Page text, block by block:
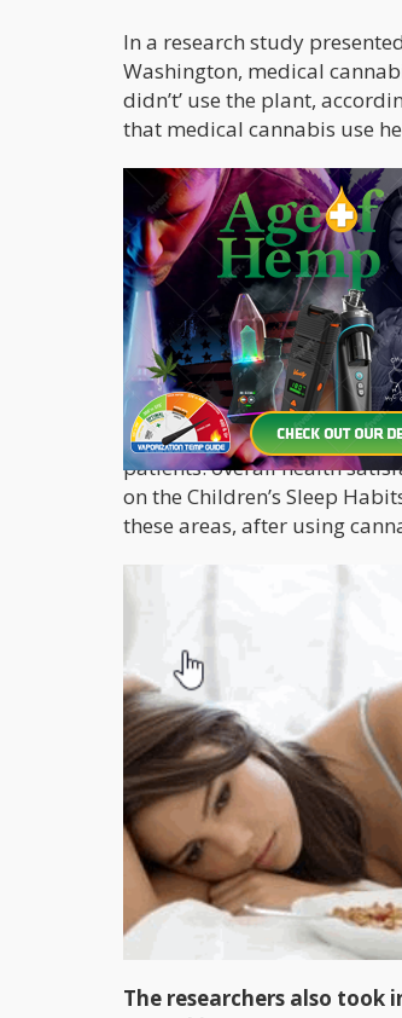
In a research study
Washington, medical
didn’t’ use the plant,
that medical cannabis use
The study, which was
better quality of life, and
depression; have reduced
and have better sleep
School of Medicine in
Not surprisingly,epilepsy
improvements and
compared to non users.
according to the authors of
patients: overall health
on the Children’s Sleep
these areas, after using
The researchers also